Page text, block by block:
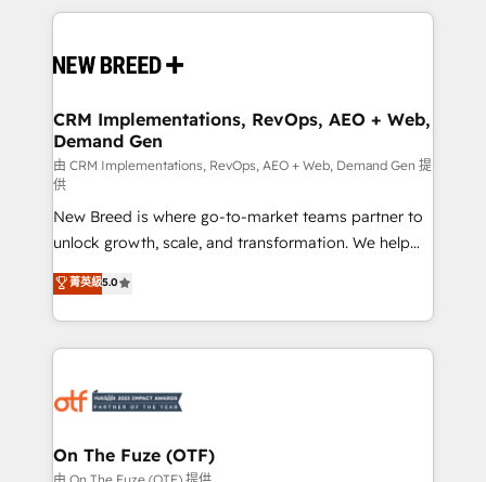
making this the official home for all three brands. 🔄
and system integrations powered by Globalia’s
trainers to drive platform adoption. 📈 Revenue
Generation - Full-funnel marketing and high-
performance advertising via Point Success Media. -
Expert deployment of Breeze AI and custom agents
to automate growth. 🏆 Elite Excellence - 8 platform
accreditations and deep HIPAA-compliance
expertise. - A team of 250+ experts dedicated to
your resilient growth.
CRM Implementations, RevOps, AEO + Web,
Demand Gen
由 CRM Implementations, RevOps, AEO + Web, Demand Gen 提
供
New Breed is where go-to-market teams partner to
unlock growth, scale, and transformation. We help
companies activate HubSpot’s AI-powered
customer platform and operationalize HubSpot’s
Loop Marketing framework through expert-led
services, smart agents, and purpose-built apps,
results, fast. ⚙️CRM & RevOps: Align all Hubs to your
🎯Demand Gen & ABM: Drive pipeline with inbound,
ABM, AEO, SEO, & paid media. 👩‍💻Web Design:
菁英級5.0
On The Fuze (OTF)